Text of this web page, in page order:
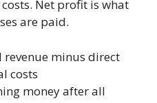
Net profit is what
are paid.
revenue minus direct
costs
money after all